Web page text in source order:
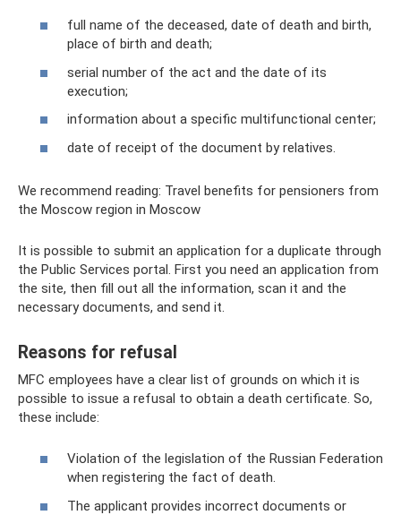
full name of the deceased, date of death and birth,
place of birth and death;
serial number of the act and the date of its
execution;
information about a specific multifunctional center;
date of receipt of the document by relatives.
We recommend reading: Travel benefits for pensioners from
the Moscow region in Moscow
It is possible to submit an application for a duplicate through
the Public Services portal. First you need an application from
the site, then fill out all the information, scan it and the
necessary documents, and send it.
Reasons for refusal
MFC employees have a clear list of grounds on which it is
possible to issue a refusal to obtain a death certificate. So,
these include:
Violation of the legislation of the Russian Federation
when registering the fact of death.
The applicant provides incorrect documents or